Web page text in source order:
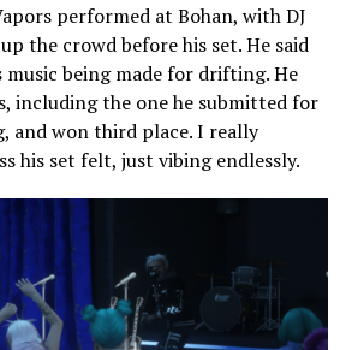
performed at Bohan, with DJ
the crowd before his set. He said
music being made for drifting. He
including the one he submitted for
and won third place. I really
his set felt, just vibing endlessly.